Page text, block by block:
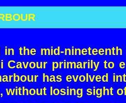
in the mid-
Cavour primarily to
has evolved
without losing sight